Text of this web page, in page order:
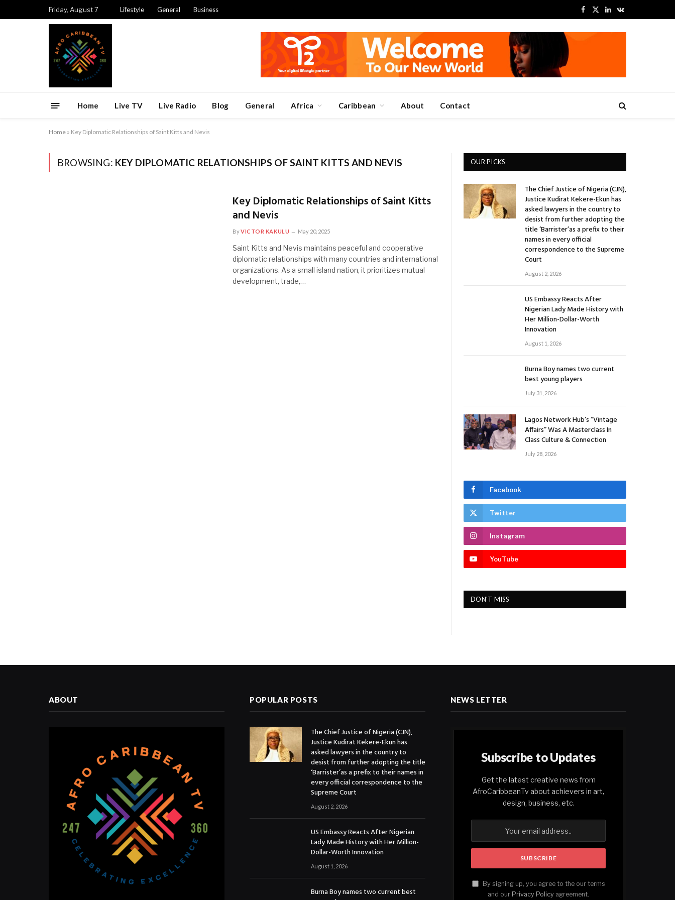
Friday, August 7 Lifestyle General Business
Facebook
X
LinkedInVKontakte
Home Live TV Live Radio Blog General Africa Caribbean About Contact
Home » Key Diplomatic Relationships of Saint Kitts and Nevis
BROWSING: KEY DIPLOMATIC RELATIONSHIPS OF SAINT KITTS AND NEVIS
Key Diplomatic Relationships of Saint Kitts
and Nevis
ByVICTOR KAKULU May 20, 2025
Saint Kitts and Nevis maintains peaceful and cooperative
diplomatic relationships with many countries and international
organizations. As a small island nation, it prioritizes mutual
development, trade,…
OUR PICKS
The Chief Justice of Nigeria (CJN),
Justice Kudirat Kekere-Ekun has
asked lawyers in the country to
desist from further adopting the
title ‘Barrister’as a prefix to their
names in every official
correspondence to the Supreme
Court
August 2, 2026
US Embassy Reacts After
Nigerian Lady Made History with
Her Million-Dollar-Worth
Innovation
August 1, 2026
Burna Boy names two current
best young players
July 31, 2026
Lagos Network Hub’s “Vintage
Affairs” Was A Masterclass In
Class Culture & Connection
July 28, 2026
Facebook
Twitter
Instagram
YouTube
DON'T MISS
ABOUT POPULAR POSTS
The Chief Justice of Nigeria (CJN),
Justice Kudirat Kekere-Ekun has
asked lawyers in the country to
desist from further adopting the title
‘Barrister’as a prefix to their names in
every official correspondence to the
Supreme Court
August 2, 2026
US Embassy Reacts After Nigerian
Lady Made History with Her Million-
Dollar-Worth Innovation
August 1, 2026
Burna Boy names two current best
NEWS LETTER
Subscribe to Updates
Get the latest creative news from
AfroCaribbeanTv about achievers in art,
design, business, etc.
By signing up, you agree to the our terms
and our Privacy Policy agreement.